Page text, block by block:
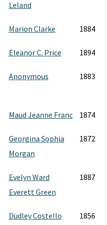
Leland
Marion Clarke 1884
Eleanor C. Price 1894
Anonymous 1883
Maud Jeanne Franc 1874
Georgina Sophia
Morgan
1872
Evelyn Ward
Everett Green
1887
Dudley Costello 1856